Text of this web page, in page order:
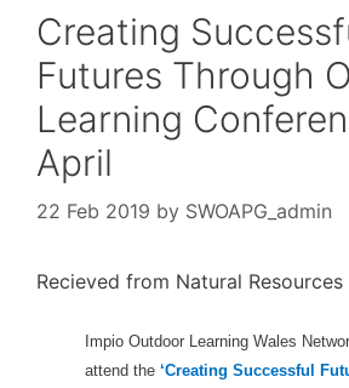
Creating
Futures Through
Learning
April
22 Feb 2019 by SWOAPG_admin
Recieved from Natural Resources
Impio Outdoor Learning Wales
attend the ‘Creating Successful